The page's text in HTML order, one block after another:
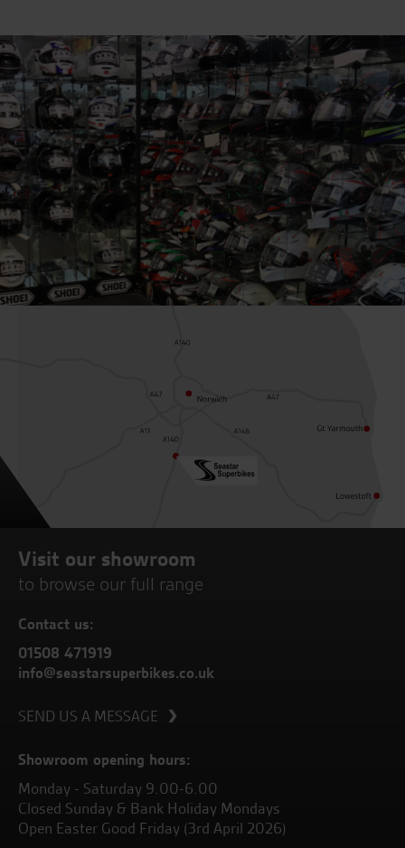
Visit our showroom
to browse our full range
Contact us:
01508 471919
info@seastarsuperbikes.co.uk
SEND US A MESSAGE
Showroom opening hours:
Monday - Saturday 9.00-6.00
Closed Sunday & Bank Holiday Mondays
Open Easter Good Friday (3rd April 2026)